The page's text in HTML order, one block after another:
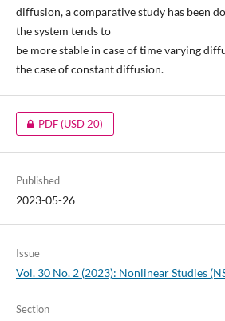
diffusion, a comparative study has been
the system tends to
be more stable in case of time varying
the case of constant diffusion.
PDF(USD 20)
Published
2023-05-26
Issue
Vol. 30 No. 2 (2023): Nonlinear Studies
Section